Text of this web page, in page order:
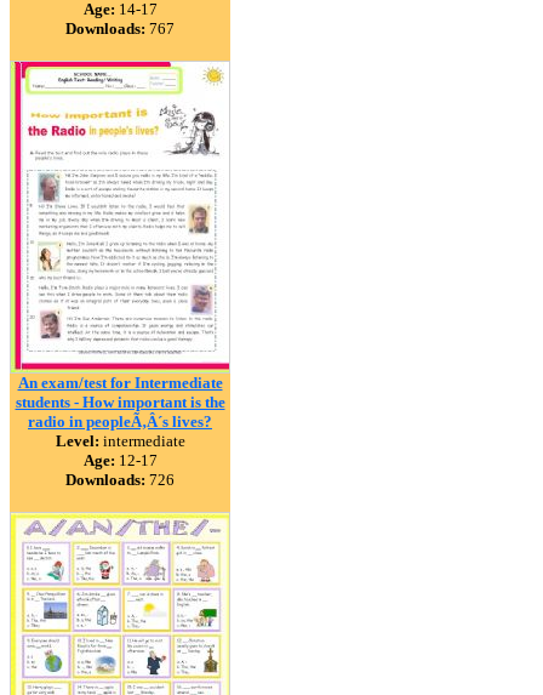
Age: 14-17
Downloads: 767
An exam/test for Intermediate
students - How important is the
radio in peopleÃ‚Â´s lives?
Level: intermediate
Age: 12-17
Downloads: 726